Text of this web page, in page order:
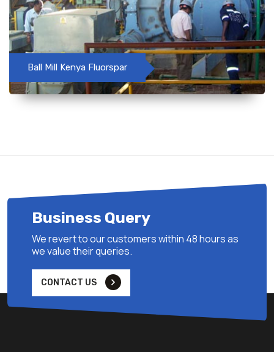
Ball Mill Kenya Fluorspar
Business Query
We revert to our customers within 48 hours as
we value their queries.
CONTACT US